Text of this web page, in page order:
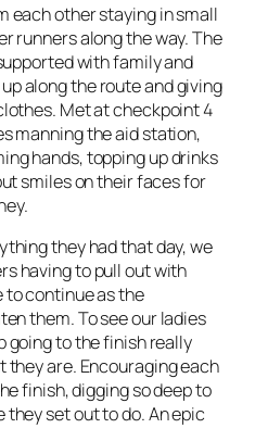
each other staying in small
runners along the way. The
with family and
along the route and giving
Met at checkpoint 4
manning the aid station,
hands, topping up drinks
smiles on their faces for
they had that day, we
having to pull out with
to continue as the
them. To see our ladies
going to the finish really
they are. Encouraging each
finish, digging so deep to
set out to do. An epic